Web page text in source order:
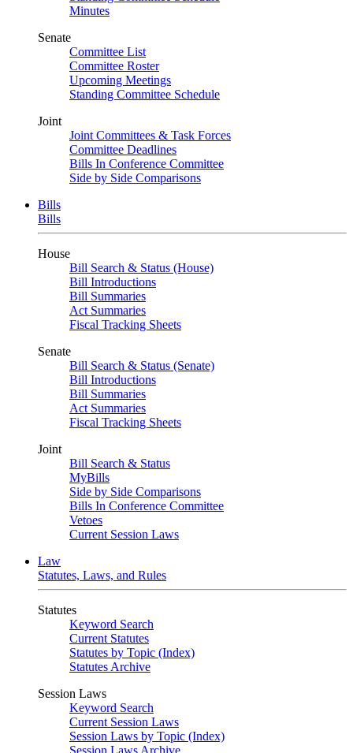
Minutes
Senate
Committee List
Committee Roster
Upcoming Meetings
Standing Committee Schedule
Joint
Joint Committees & Task Forces
Committee Deadlines
Bills In Conference Committee
Side by Side Comparisons
Bills
Bills
House
Bill Search & Status (House)
Bill Introductions
Bill Summaries
Act Summaries
Fiscal Tracking Sheets
Senate
Bill Search & Status (Senate)
Bill Introductions
Bill Summaries
Act Summaries
Fiscal Tracking Sheets
Joint
Bill Search & Status
MyBills
Side by Side Comparisons
Bills In Conference Committee
Vetoes
Current Session Laws
Law
Statutes, Laws, and Rules
Statutes
Keyword Search
Current Statutes
Statutes by Topic (Index)
Statutes Archive
Session Laws
Keyword Search
Current Session Laws
Session Laws by Topic (Index)
Session Laws Archive